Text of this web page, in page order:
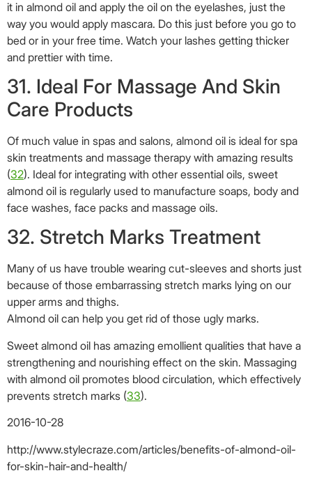
almond oil is regularly used to manufacture soaps, body and
face washes, face packs and massage oils.
32. Stretch Marks Treatment
Many of us have trouble wearing cut-sleeves and shorts just
because of those embarrassing stretch marks lying on our
Almond oil can help you get rid of those ugly marks.
Sweet almond oil has amazing emollient qualities that have a
strengthening and nourishing effect on the skin. Massaging
with almond oil promotes blood circulation, which effectively
prevents stretch marks (33).
2016-10-28
http://www.stylecraze.com/articles/benefits-of-almond-oil-
for-skin-hair-and-health/
Not-for-Profit BSI International Clinics
Donation
About Us
Career
medical@bsi.international
WA: +62 877 6749 8272